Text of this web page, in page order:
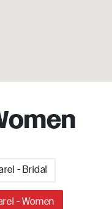
- Bridal
- Women